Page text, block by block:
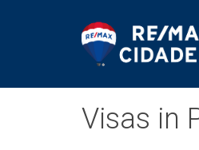
Visas in